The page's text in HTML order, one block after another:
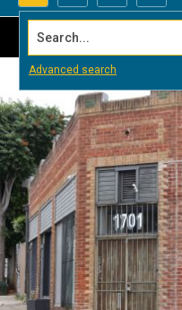
Search...
Advanced search